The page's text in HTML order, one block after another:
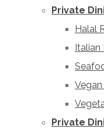
Private
Halal
Italian
Private